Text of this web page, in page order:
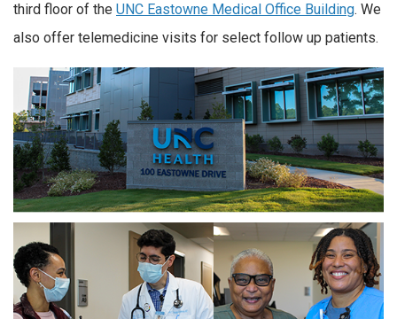
third floor of the UNC Eastowne Medical Office Building. We
also offer telemedicine visits for select follow up patients.